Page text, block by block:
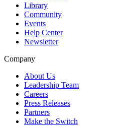
Library
Community
Events
Help Center
Newsletter
Company
About Us
Leadership Team
Careers
Press Releases
Partners
Make the Switch